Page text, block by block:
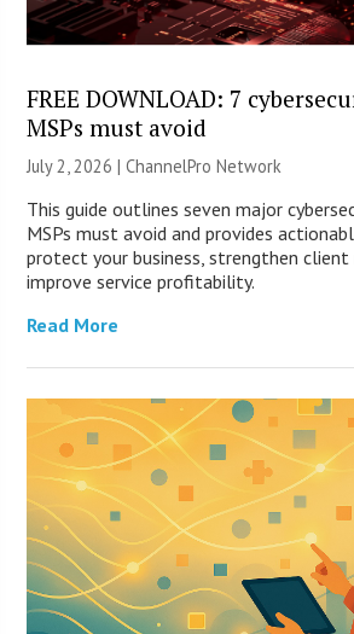
FREE DOWNLOAD: 7
MSPs must avoid
July 2, 2026 |ChannelPro Network
This guide outlines seven major
MSPs must avoid and provides
protect your business, strengthen client
improve service profitability.
Read More